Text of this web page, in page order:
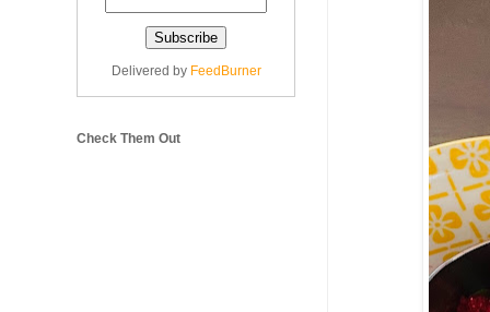
Delivered by FeedBurner
Check Them Out